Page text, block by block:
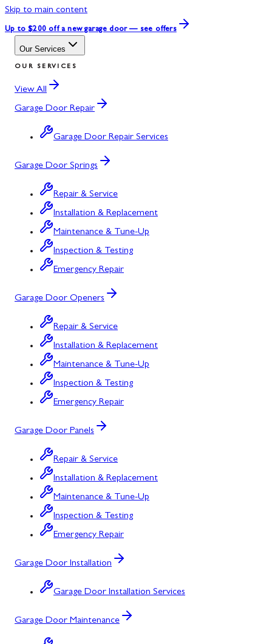
Skip to main content
Up to $200 off a new garage door — see offers
Our Services
OUR SERVICES
View All
Garage Door Repair
Garage Door Repair Services
Garage Door Springs
Repair & Service
Installation & Replacement
Maintenance & Tune-Up
Inspection & Testing
Emergency Repair
Garage Door Openers
Repair & Service
Installation & Replacement
Maintenance & Tune-Up
Inspection & Testing
Emergency Repair
Garage Door Panels
Repair & Service
Installation & Replacement
Maintenance & Tune-Up
Inspection & Testing
Emergency Repair
Garage Door Installation
Garage Door Installation Services
Garage Door Maintenance